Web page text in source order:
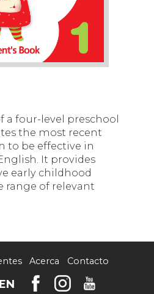
a four-level preschool
the most recent
to be effective in
It provides
early childhood
range of relevant
Acerca Contacto